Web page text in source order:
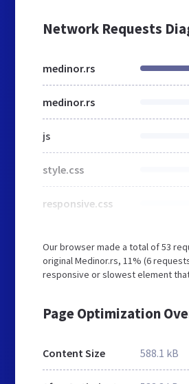
Network Requests
medinor.rs
medinor.rs
js
style.css
responsive.css
Our browser made a total of 53
original Medinor.rs, 11% (6
responsive or slowest element
Page Optimization
Content Size 588.1 kB